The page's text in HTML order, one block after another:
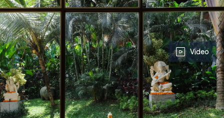
Video